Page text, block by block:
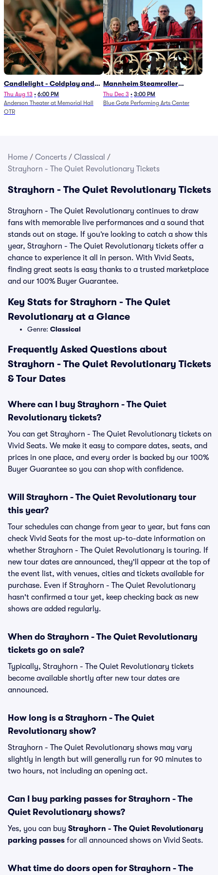
Candlelight - Coldplay and
Imagine Dragons
Thu Aug 13 • 6:00 PM
Anderson Theater at Memorial Hall
OTR
Mannheim Steamroller
Christmas
Thu Dec 3 • 3:00 PM
Blue Gate Performing Arts Center
Home / Concerts / Classical /
Strayhorn - The Quiet Revolutionary Tickets
Strayhorn - The Quiet Revolutionary Tickets
Strayhorn - The Quiet Revolutionary continues to draw
fans with memorable live performances and a sound that
stands out on stage. If you’re looking to catch a show this
year, Strayhorn - The Quiet Revolutionary tickets offer a
chance to experience it all in person. With Vivid Seats,
finding great seats is easy thanks to a trusted marketplace
and our 100% Buyer Guarantee.
Key Stats for Strayhorn - The Quiet
Revolutionary at a Glance
Genre: Classical
Frequently Asked Questions about
Strayhorn - The Quiet Revolutionary Tickets
& Tour Dates
Where can I buy Strayhorn - The Quiet
Revolutionary tickets?
You can get Strayhorn - The Quiet Revolutionary tickets on
Vivid Seats. We make it easy to compare dates, seats, and
prices in one place, and every order is backed by our 100%
Buyer Guarantee so you can shop with confidence.
Will Strayhorn - The Quiet Revolutionary tour
this year?
Tour schedules can change from year to year, but fans can
check Vivid Seats for the most up-to-date information on
whether Strayhorn - The Quiet Revolutionary is touring. If
new tour dates are announced, they'll appear at the top of
the event list, with venues, cities and tickets available for
purchase. Even if Strayhorn - The Quiet Revolutionary
hasn't confirmed a tour yet, keep checking back as new
shows are added regularly.
When do Strayhorn - The Quiet Revolutionary
tickets go on sale?
Typically, Strayhorn - The Quiet Revolutionary tickets
become available shortly after new tour dates are
announced.
How long is a Strayhorn - The Quiet
Revolutionary show?
Strayhorn - The Quiet Revolutionary shows may vary
slightly in length but will generally run for 90 minutes to
two hours, not including an opening act.
Can I buy parking passes for Strayhorn - The
Quiet Revolutionary shows?
Yes, you can buy Strayhorn - The Quiet Revolutionary
parking passes for all announced shows on Vivid Seats.
What time do doors open for Strayhorn - The